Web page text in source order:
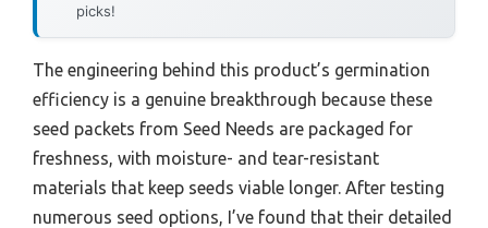
picks!
The engineering behind this product’s germination
efficiency is a genuine breakthrough because these
seed packets from Seed Needs are packaged for
freshness, with moisture- and tear-resistant
materials that keep seeds viable longer. After testing
numerous seed options, I’ve found that their detailed